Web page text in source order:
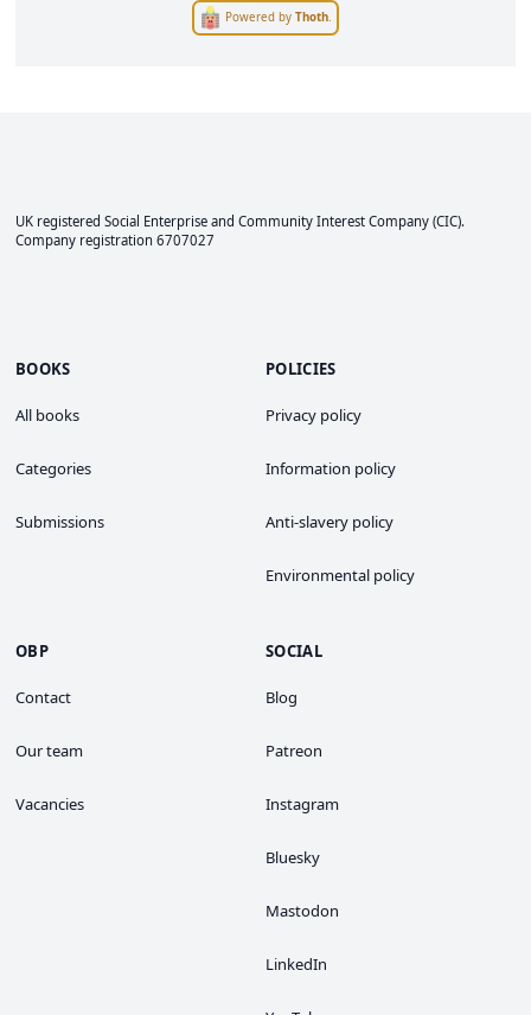
Powered byThoth
UK registered Social Enterprise and Community Interest Company (CIC).
Company registration 6707027
BOOKS
All books
Categories
Submissions
POLICIES
Privacy policy
Information policy
Anti-slavery policy
Environmental policy
OBP
Contact
Our team
Vacancies
SOCIAL
Blog
Patreon
Instagram
Bluesky
Mastodon
LinkedIn